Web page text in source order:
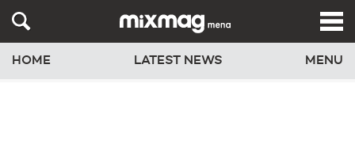
HOME LATEST NEWS MENU